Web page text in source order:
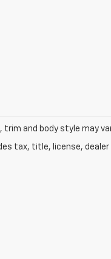
trim and body style may
tax, title, license,